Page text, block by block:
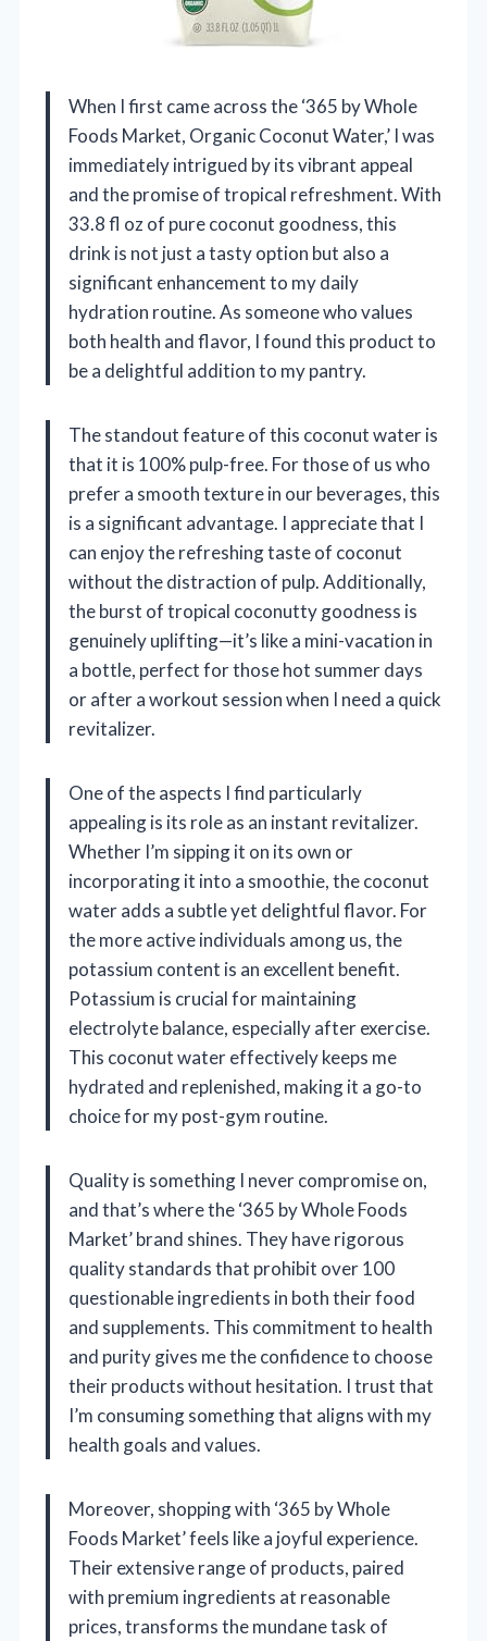
When I first came across the ‘365 by Whole
Foods Market, Organic Coconut Water,’ I was
immediately intrigued by its vibrant appeal
and the promise of tropical refreshment. With
33.8 fl oz of pure coconut goodness, this
drink is not just a tasty option but also a
significant enhancement to my daily
hydration routine. As someone who values
both health and flavor, I found this product to
be a delightful addition to my pantry.
The standout feature of this coconut water is
that it is 100% pulp-free. For those of us who
prefer a smooth texture in our beverages, this
is a significant advantage. I appreciate that I
can enjoy the refreshing taste of coconut
without the distraction of pulp. Additionally,
the burst of tropical coconutty goodness is
genuinely uplifting—it’s like a mini-vacation in
a bottle, perfect for those hot summer days
or after a workout session when I need a quick
revitalizer.
One of the aspects I find particularly
appealing is its role as an instant revitalizer.
Whether I’m sipping it on its own or
incorporating it into a smoothie, the coconut
water adds a subtle yet delightful flavor. For
the more active individuals among us, the
potassium content is an excellent benefit.
Potassium is crucial for maintaining
electrolyte balance, especially after exercise.
This coconut water effectively keeps me
hydrated and replenished, making it a go-to
choice for my post-gym routine.
Quality is something I never compromise on,
and that’s where the ‘365 by Whole Foods
Market’ brand shines. They have rigorous
quality standards that prohibit over 100
questionable ingredients in both their food
and supplements. This commitment to health
and purity gives me the confidence to choose
their products without hesitation. I trust that
I’m consuming something that aligns with my
health goals and values.
Moreover, shopping with ‘365 by Whole
Foods Market’ feels like a joyful experience.
Their extensive range of products, paired
with premium ingredients at reasonable
prices, transforms the mundane task of